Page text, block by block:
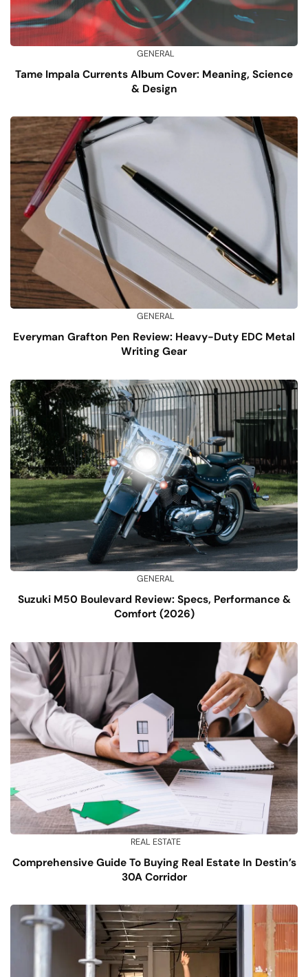
GENERAL
Tame Impala Currents Album Cover: Meaning, Science
& Design
GENERAL
Everyman Grafton Pen Review: Heavy-Duty EDC Metal
Writing Gear
GENERAL
Suzuki M50 Boulevard Review: Specs, Performance &
Comfort (2026)
REAL ESTATE
Comprehensive Guide To Buying Real Estate In Destin’s
30A Corridor